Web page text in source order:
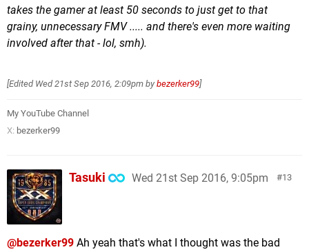
takes the gamer at least 50 seconds to just get to that
grainy, unnecessary FMV ..... and there's even more waiting
involved after that - lol, smh).
[Edited Wed 21st Sep 2016, 2:09pm by bezerker99]
My YouTube Channel
X: bezerker99
13
Tasuki Wed 21st Sep 2016, 9:05pm
@bezerker99 Ah yeah that's what I thought was the bad